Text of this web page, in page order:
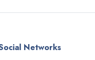
Networks